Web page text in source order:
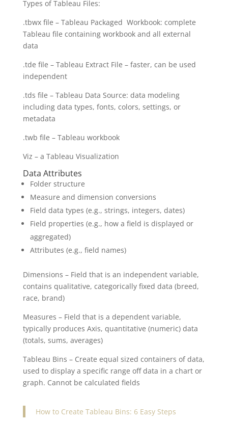
Types of Tableau Files:
.tbwx file – Tableau Packaged Workbook: complete
Tableau file containing workbook and all external
data
.tde file – Tableau Extract File – faster, can be used
independent
.tds file – Tableau Data Source: data modeling
including data types, fonts, colors, settings, or
metadata
.twb file – Tableau workbook
Viz – a Tableau Visualization
Data Attributes
Folder structure
Measure and dimension conversions
Field data types (e.g., strings, integers, dates)
Field properties (e.g., how a field is displayed or
aggregated)
Attributes (e.g., field names)
Dimensions – Field that is an independent variable,
contains qualitative, categorically fixed data (breed,
race, brand)
Measures – Field that is a dependent variable,
typically produces Axis, quantitative (numeric) data
(totals, sums, averages)
Tableau Bins – Create equal sized containers of data,
used to display a specific range off data in a chart or
graph. Cannot be calculated fields
How to Create Tableau Bins: 6 Easy Steps